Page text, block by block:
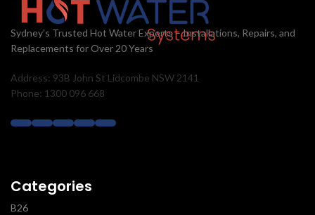
Sydney’s Trusted Hot Water Experts – Installations, Repairs, and
Replacements for Over 20 Years
Address: 93B John St Lidcombe NSW 2141
Phone: 1300 096 668
Categories
B26